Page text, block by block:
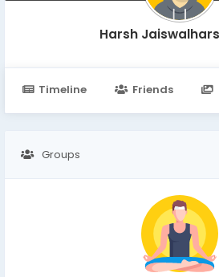
Harsh
Timeline Friends
Groups